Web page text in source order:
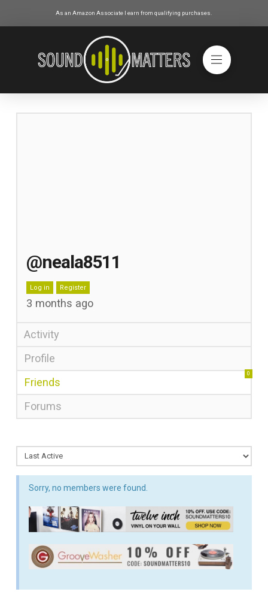
As an Amazon Associate I earn from qualifying purchases.
@neala8511
Log in Register
3 months ago
Activity
Profile
Friends
0
Forums
Sorry, no members were found.